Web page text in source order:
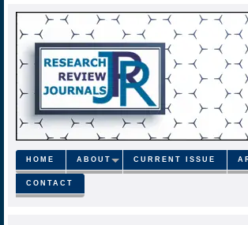
HOME ABOUT CURRENT ISSUE
CONTACT